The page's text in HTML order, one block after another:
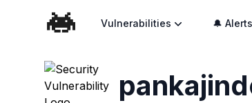
Vulnerabilities 🔔 Alerts